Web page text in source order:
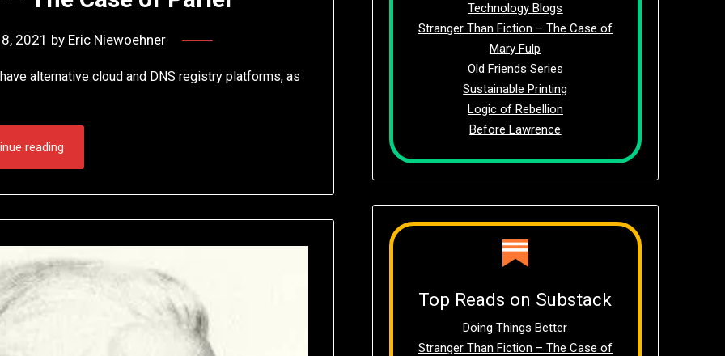
2021 by Eric Niewoehner
alternative cloud and DNS registry platforms, as
reading
Technology Blogs
Stranger Than Fiction – The Case of
Mary Fulp
Old Friends Series
Sustainable Printing
Logic of Rebellion
Before Lawrence
Top Reads on Substack
Doing Things Better
Stranger Than Fiction – The Case of